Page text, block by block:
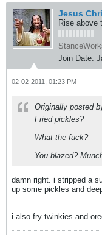
Jesus
Rise above
Join Date:
02-02-2011, 01:23 PM
Originally posted
Fried pickles?
What the fuck?
You blazed?
damn right. i stripped a
up some pickles and
i also fry twinkies and